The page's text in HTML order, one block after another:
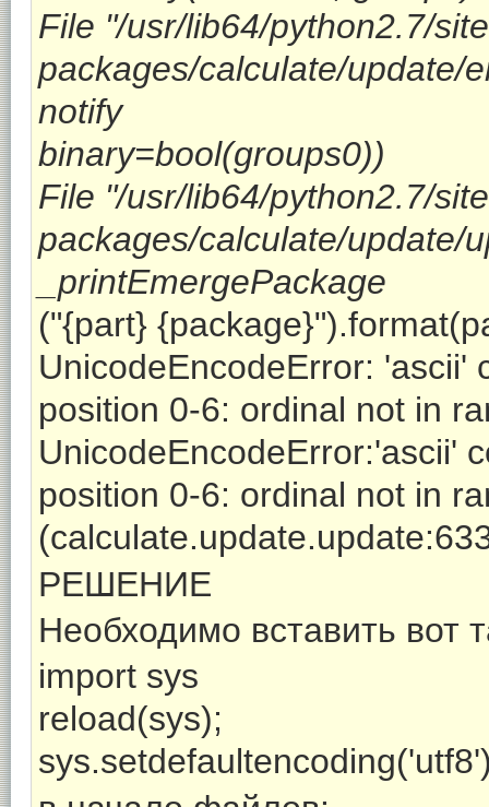
File "/usr/lib64/python2.7/
packages/calculate/update/
notify
binary=bool(groups0))
File "/usr/lib64/python2.7/
packages/calculate/update/
_printEmergePackage
("{part}
UnicodeEncodeError: 'ascii'
position 0-6: ordinal not in
UnicodeEncodeError:'ascii'
position 0-6: ordinal not in
РЕШЕНИЕ
Необходимо вставить вот
import sys
reload(sys);